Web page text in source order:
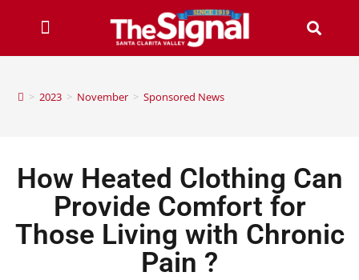
> 2023 > November > Sponsored News
How Heated Clothing Can
Provide Comfort for
Those Living with Chronic
Pain ?